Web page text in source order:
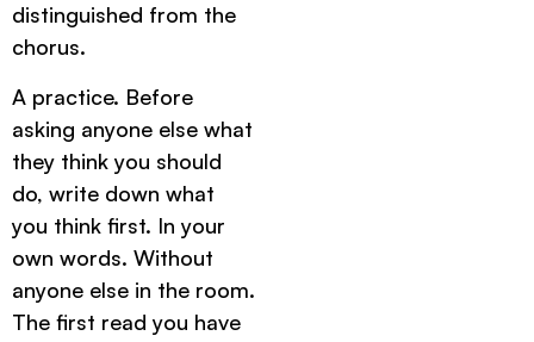
distinguished from the
chorus.
A practice. Before
asking anyone else what
they think you should
do, write down what
you think first. In your
own words. Without
anyone else in the room.
The first read you have